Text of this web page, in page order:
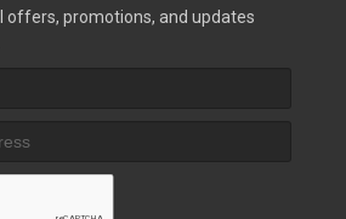
offers, promotions, and updates